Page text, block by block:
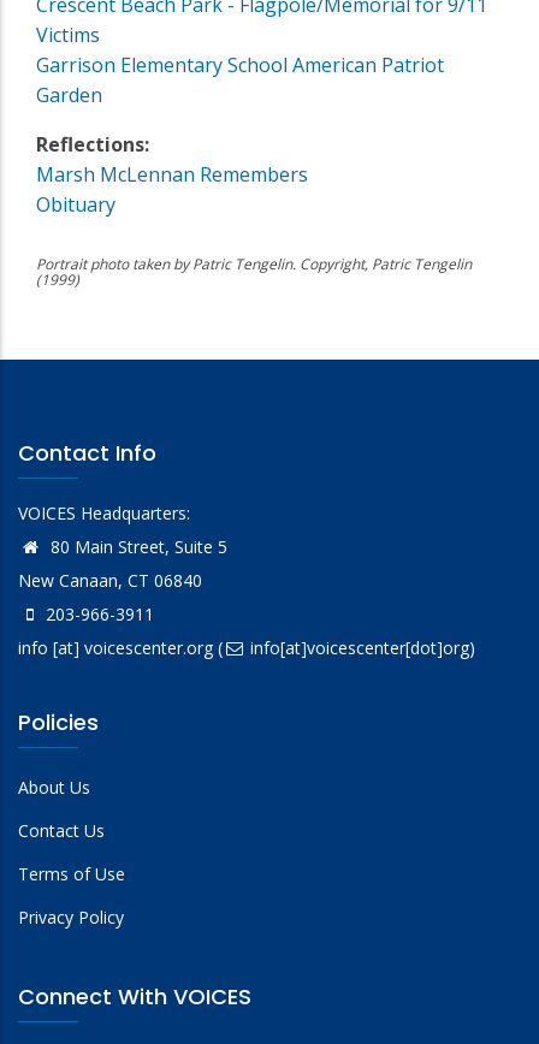
Victims
Garrison Elementary School American Patriot
Garden
Reflections:
Marsh McLennan Remembers
Obituary
Portrait photo taken by Patric Tengelin. Copyright, Patric Tengelin
(1999)
Contact Info
VOICES Headquarters:
80 Main Street, Suite 5
New Canaan, CT 06840
203-966-3911
info [at] voicescenter.org( info[at]voicescenter[dot]org)
Policies
About Us
Contact Us
Terms of Use
Privacy Policy
Connect With VOICES